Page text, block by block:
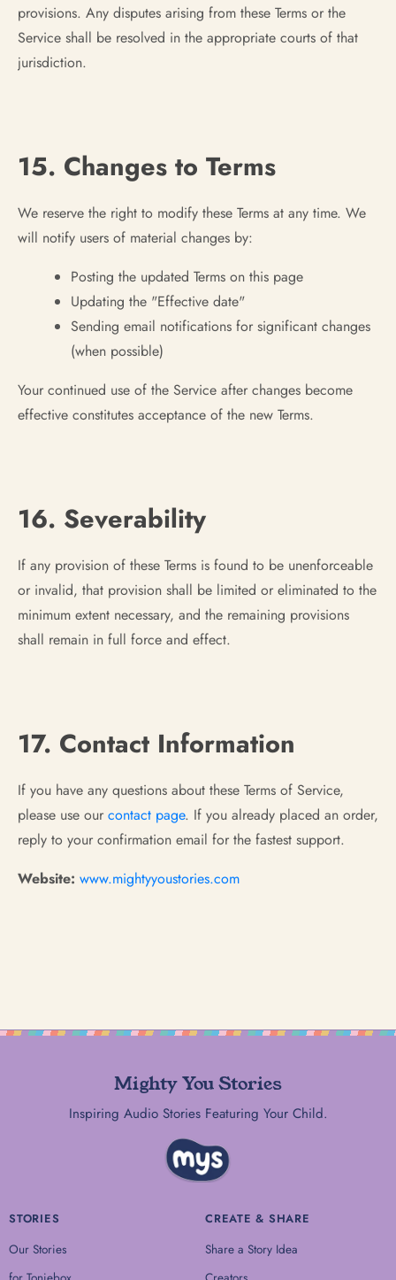
provisions. Any disputes arising from these Terms or the
Service shall be resolved in the appropriate courts of that
jurisdiction.
15. Changes to Terms
We reserve the right to modify these Terms at any time. We
will notify users of material changes by:
Posting the updated Terms on this page
Updating the "Effective date"
Sending email notifications for significant changes
(when possible)
Your continued use of the Service after changes become
effective constitutes acceptance of the new Terms.
16. Severability
If any provision of these Terms is found to be unenforceable
or invalid, that provision shall be limited or eliminated to the
minimum extent necessary, and the remaining provisions
shall remain in full force and effect.
17. Contact Information
If you have any questions about these Terms of Service,
please use our contact page. If you already placed an order,
reply to your confirmation email for the fastest support.
Website: www.mightyyoustories.com
Mighty You Stories
Inspiring Audio Stories Featuring Your Child.
STORIES
Our Stories
CREATE & SHARE
Share a Story Idea